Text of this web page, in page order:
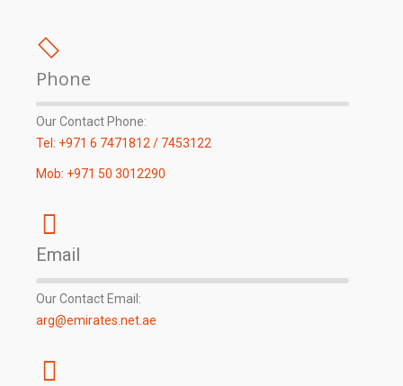
Phone
Our Contact Phone:
Tel: +971 6 7471812 / 7453122
Mob: +971 50 3012290
Email
Our Contact Email:
arg@emirates.net.ae